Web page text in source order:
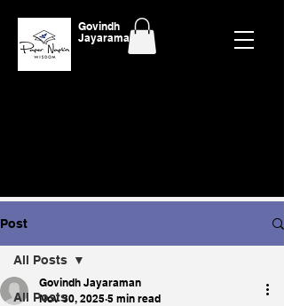
Govindh
Jayaraman
Post
All Posts
All Posts
Govindh Jayaraman
Nov 30, 2025 5 min read